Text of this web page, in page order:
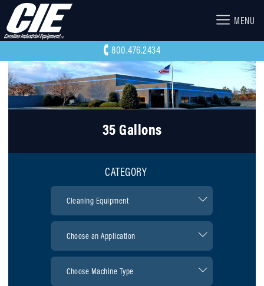
MENU
800.476.2434
35 Gallons
CATEGORY